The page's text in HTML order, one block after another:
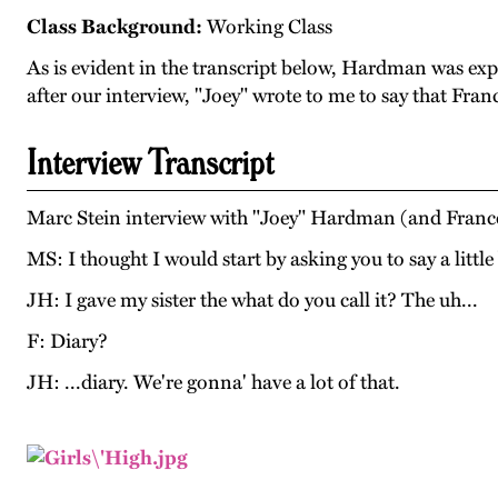
Class Background:Working Class
As is evident in the transcript below, Hardman was
after our interview, "Joey" wrote to me to say that
Interview Transcript
Marc Stein interview with "Joey" Hardman (and
MS: I thought I would start by asking you to say a
JH: I gave my sister the what do you call it? The uh...
F: Diary?
JH: ...diary. We're gonna' have a lot of that.